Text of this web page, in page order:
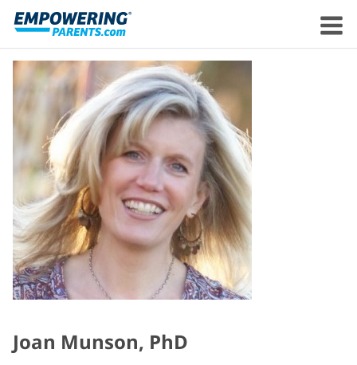
Joan Munson, PhD